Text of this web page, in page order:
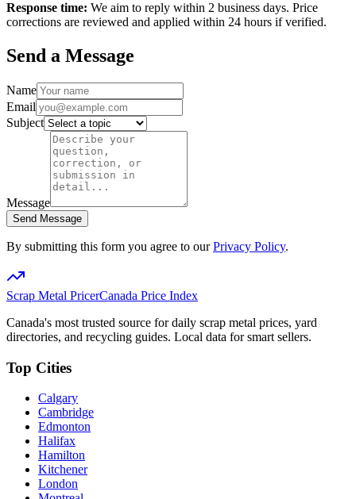
Response time: We aim to reply within 2 business days. Price
corrections are reviewed and applied within 24 hours if verified.
Send a Message
Name
Email
Subject
Message
Send Message
By submitting this form you agree to our Privacy Policy.
Scrap Metal PricerCanada Price Index
Canada's most trusted source for daily scrap metal prices, yard
directories, and recycling guides. Local data for smart sellers.
Top Cities
Calgary
Cambridge
Edmonton
Halifax
Hamilton
Kitchener
London